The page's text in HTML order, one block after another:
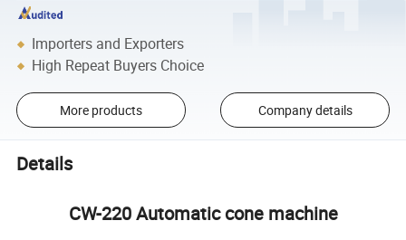
Importers and Exporters
High Repeat Buyers Choice
More products Company details
Details
CW-220 Automatic cone machine